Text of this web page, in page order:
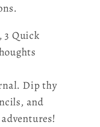
3 Quick
Dip thy
and